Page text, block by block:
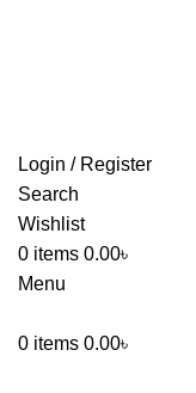
Login / Register
Search
Wishlist
0 items 0.00৳
Menu
0 items 0.00৳